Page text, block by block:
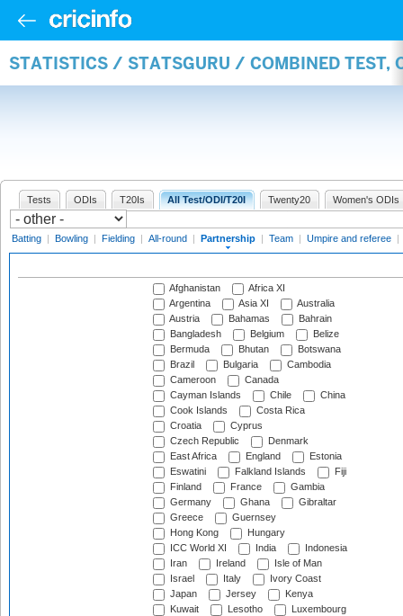
STATISTICS / STATSGURU / COMBINED TEST,
Tests ODIs T20Is All Test/ODI/T20I Twenty20 Women's ODIs
Batting | Bowling | Fielding | All-round | Partnership | Team | Umpire and referee |
Afghanistan
Africa XI
Argentina
Asia XI
Australia
Austria
Bahamas
Bahrain
Bangladesh
Belgium
Belize
Bermuda
Bhutan
Botswana
Brazil
Bulgaria
Cambodia
Cameroon
Canada
Cayman Islands
Chile
China
Cook Islands
Costa Rica
Croatia
Cyprus
Czech Republic
Denmark
East Africa
England
Estonia
Eswatini
Falkland Islands
Fiji
Finland
France
Gambia
Germany
Ghana
Gibraltar
Greece
Guernsey
Hong Kong
Hungary
ICC World XI
India
Indonesia
Iran
Ireland
Isle of Man
Israel
Italy
Ivory Coast
Japan
Jersey
Kenya
Kuwait
Lesotho
Luxembourg